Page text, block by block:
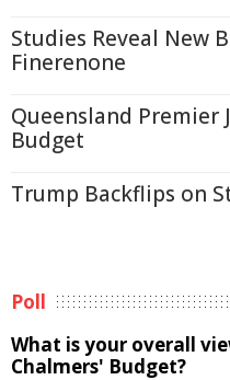
Studies Reveal New
Finerenone
Queensland Premier
Budget
Trump Backflips on
Poll
What is your overall
Chalmers' Budget?